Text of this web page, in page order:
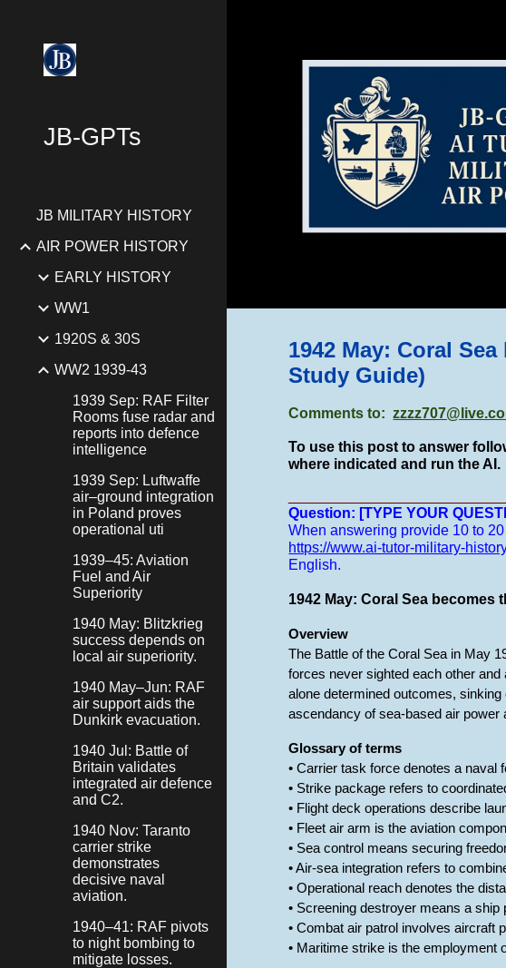
JB-GPTs
JB MILITARY HISTORY
AIR POWER HISTORY
EARLY HISTORY
WW1
1920S & 30S
WW2 1939-43
1939 Sep: RAF Filter
Rooms fuse radar and
reports into defence
intelligence
1939 Sep: Luftwaffe
air–ground integration
in Poland proves
operational uti
1939–45: Aviation
Fuel and Air
Superiority
1940 May: Blitzkrieg
success depends on
local air superiority.
1940 May–Jun: RAF
air support aids the
Dunkirk evacuation.
1940 Jul: Battle of
Britain validates
integrated air defence
and C2.
1940 Nov: Taranto
carrier strike
demonstrates
decisive naval
aviation.
1940–41: RAF pivots
to night bombing to
mitigate losses.
1942 May: Coral
Study Guide)
Comments to:
To use this post to answer
where indicated and run the AI.
Question: [TYPE YOUR
When answering provide 10 to
https://www.ai-tutor-military-
English.
1942 May: Coral Sea
Overview
The Battle of the Coral Sea in May
forces never sighted each other
alone determined outcomes,
ascendancy of sea-based air power
Glossary of terms
• Carrier task force denotes a naval
• Strike package refers to
• Flight deck operations describe
• Fleet air arm is the aviation
• Sea control means securing
• Air-sea integration refers to
• Operational reach denotes the
• Screening destroyer means a
• Combat air patrol involves aircraft
• Maritime strike is the employment